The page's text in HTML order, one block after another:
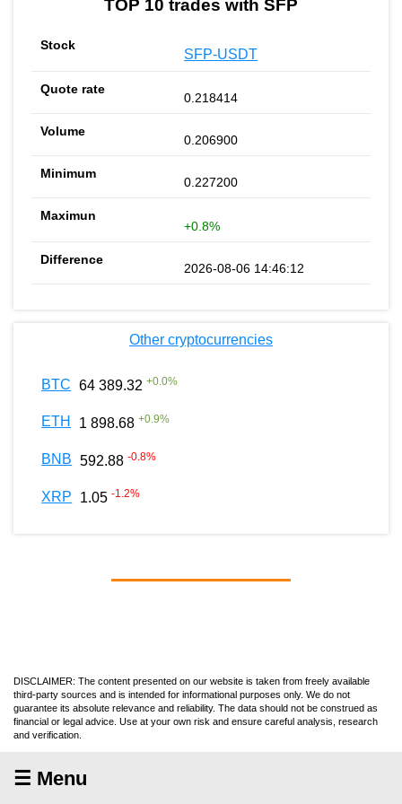
TOP 10 trades with SFP
SFP-USDT
0.218414
0.206900
0.227200
+0.8%
2026-08-06 14:46:12
Other cryptocurrencies
BTC 64 389.32 +0.0%
ETH 1 898.68 +0.9%
BNB 592.88 -0.8%
XRP 1.05 -1.2%
DISCLAIMER: The content presented on our website is taken from freely available
third-party sources and is intended for informational purposes only. We do not
guarantee its absolute relevance and reliability. The data should not be construed as
financial or legal advice. Use at your own risk and ensure careful analysis, research
and verification.
☰ Menu